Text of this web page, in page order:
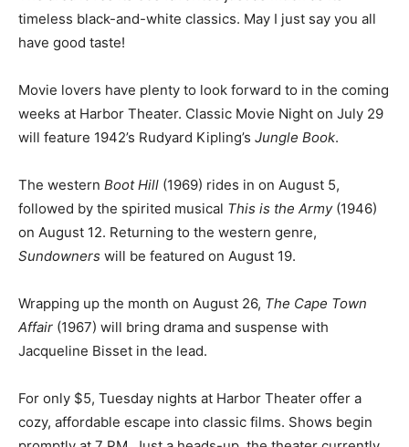
thing clear. The area loves its 80s favorites just as
much as its timeless black-and-white classics. May I
Movie lovers have plenty to look forward to in the
coming weeks at Harbor Theater. Classic Movie Night
Book
The western Boot Hill
(1969) rides in on August 5,
followed by the spirited musical
This is the Army
Sundowners will be featured on August 19.
Wrapping up the month on August 26,
Jacqueline Bisset in the lead.
For only $5, Tuesday nights at Harbor Theater offer a